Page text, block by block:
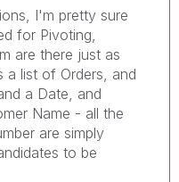
I'm pretty sure
for Pivoting,
are there just as
list of Orders, and
a Date, and
Name - all the
are simply
to be